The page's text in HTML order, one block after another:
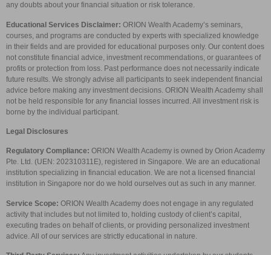
any doubts about your financial situation or risk tolerance.
Educational Services Disclaimer: ORION Wealth Academy’s seminars,
courses, and programs are conducted by experts with specialized knowledge
in their fields and are provided for educational purposes only. Our content does
not constitute financial advice, investment recommendations, or guarantees of
profits or protection from loss. Past performance does not necessarily indicate
future results. We strongly advise all participants to seek independent financial
advice before making any investment decisions. ORION Wealth Academy shall
not be held responsible for any financial losses incurred. All investment risk is
borne by the individual participant.
Legal Disclosures
Regulatory Compliance: ORION Wealth Academy is owned by Orion Academy
Pte. Ltd. (UEN: 202310311E), registered in Singapore. We are an educational
institution specializing in financial education. We are not a licensed financial
institution in Singapore nor do we hold ourselves out as such in any manner.
Service Scope: ORION Wealth Academy does not engage in any regulated
activity that includes but not limited to, holding custody of client’s capital,
executing trades on behalf of clients, or providing personalized investment
advice. All of our services are strictly educational in nature.